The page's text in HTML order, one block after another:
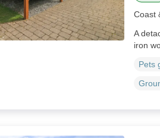
Coast
A
iron
Pets